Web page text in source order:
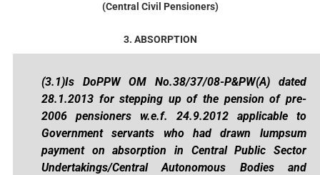
(Central Civil Pensioners)
3. ABSORPTION
(3.1)Is DoPPW OM No.38/37/08-P&PW(A) dated
28.1.2013 for stepping up of the pension of pre-
2006 pensioners w.e.f. 24.9.2012 applicable to
Government servants who had drawn lumpsum
payment on absorption in Central Public Sector
Undertakings/Central Autonomous Bodies and